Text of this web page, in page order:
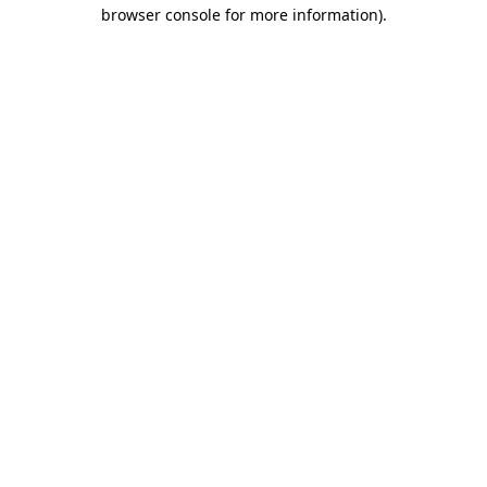
browser console for more information).